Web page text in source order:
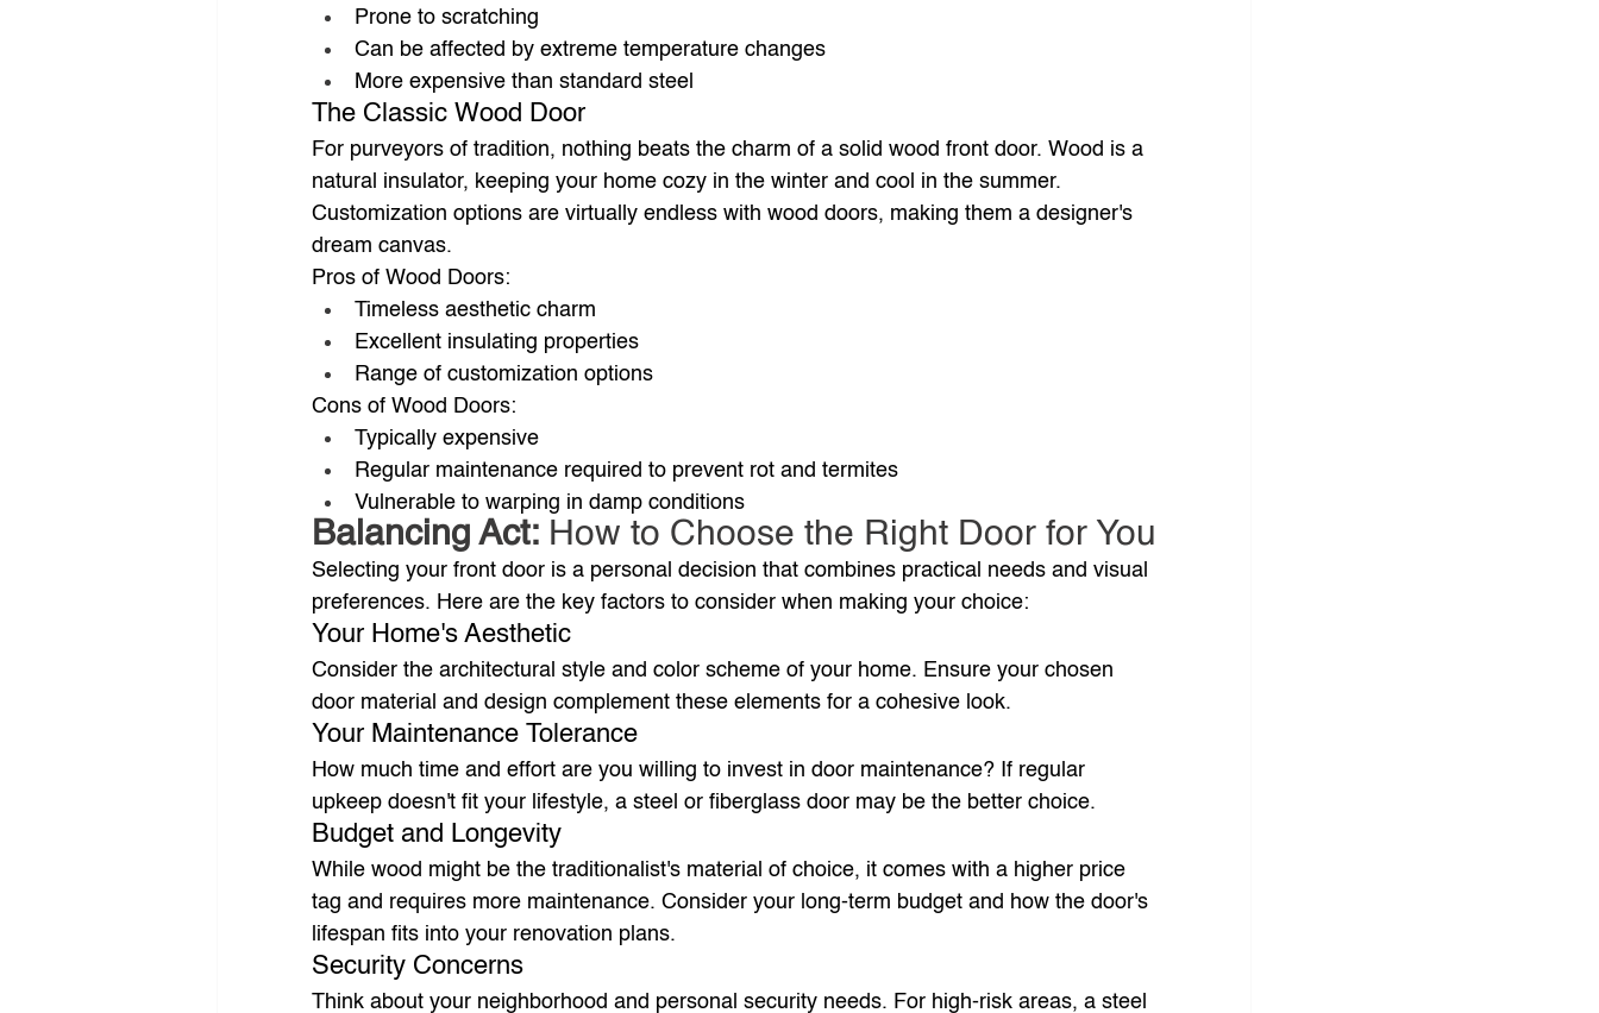
Prone to scratching
Can be affected by extreme temperature changes
More expensive than standard steel
The Classic Wood Door
For purveyors of tradition, nothing beats the charm of a solid wood front door. Wood is a
natural insulator, keeping your home cozy in the winter and cool in the summer.
Customization options are virtually endless with wood doors, making them a designer's
dream canvas.
Pros of Wood Doors:
Timeless aesthetic charm
Excellent insulating properties
Range of customization options
Cons of Wood Doors:
Typically expensive
Regular maintenance required to prevent rot and termites
Vulnerable to warping in damp conditions
Balancing Act: How to Choose the Right Door for You
Selecting your front door is a personal decision that combines practical needs and visual
preferences. Here are the key factors to consider when making your choice:
Your Home's Aesthetic
Consider the architectural style and color scheme of your home. Ensure your chosen
door material and design complement these elements for a cohesive look.
Your Maintenance Tolerance
How much time and effort are you willing to invest in door maintenance? If regular
upkeep doesn't fit your lifestyle, a steel or fiberglass door may be the better choice.
Budget and Longevity
While wood might be the traditionalist's material of choice, it comes with a higher price
tag and requires more maintenance. Consider your long-term budget and how the door's
lifespan fits into your renovation plans.
Security Concerns
Think about your neighborhood and personal security needs. For high-risk areas, a steel